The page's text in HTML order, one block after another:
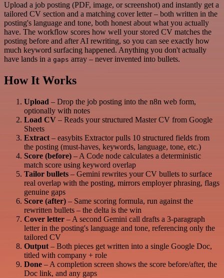
Upload a job posting (PDF, image, or screenshot) and instantly get a
tailored CV section and a matching cover letter – both written in the
posting's language and tone, both honest about what you actually
have. The workflow scores how well your stored CV matches the
posting before and after AI rewriting, so you can see exactly how
much keyword surfacing happened. Anything you don't actually
have lands in a gaps array – never invented into bullets.
How It Works
Upload – Drop the job posting into the n8n web form,
optionally with notes
Load CV – Reads your structured Master CV from Google
Sheets
Extract – easybits Extractor pulls 10 structured fields from
the posting (must-haves, keywords, language, tone, etc.)
Score (before) – A Code node calculates a deterministic
match score using keyword overlap
Tailor bullets – Gemini rewrites your CV bullets to surface
real overlap with the posting, mirrors employer phrasing, flags
genuine gaps
Score (after) – Same scoring formula, run against the
rewritten bullets – the delta is the win
Cover letter – A second Gemini call drafts a 3-paragraph
letter in the posting's language and tone, referencing only the
tailored CV
Output – Both pieces get written into a single Google Doc,
titled with company + role
Done – A completion screen shows the score before/after, the
Doc link, and any gaps